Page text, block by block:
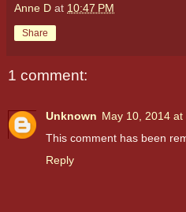
Anne D at 10:47 PM
Share
1 comment:
Unknown May 10, 2014 at
This comment has been
Reply